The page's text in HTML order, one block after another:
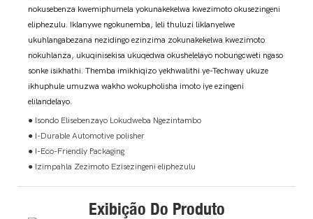
nokusebenza kwemiphumela yokunakekelwa kwezimoto okusezingeni
eliphezulu. Iklanywe ngokunemba, leli thuluzi liklanyelwe
ukuhlangabezana nezidingo ezinzima zokunakekelwa kwezimoto
nokuhlanza, ukuqinisekisa ukuqedwa okushelelayo nobungcweti ngaso
sonke isikhathi. Themba imikhiqizo yekhwalithi ye-Techway ukuze
ikhuphule umuzwa wakho wokupholisha imoto iye ezingeni
elilandelayo.
● Isondo Elisebenzayo Lokudweba Ngezintambo
● I-Durable Automotive polisher
● I-Eco-Friendly Packaging
● Izimpahla Zezimoto Ezisezingeni eliphezulu
Exibição Do Produto